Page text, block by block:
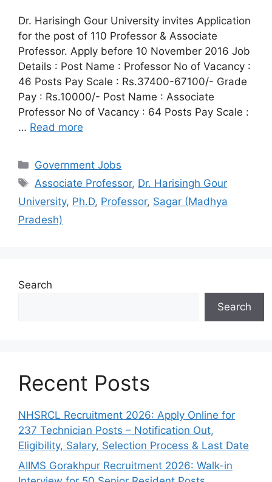
Dr. Harisingh Gour University invites Application
for the post of 110 Professor & Associate
Professor. Apply before 10 November 2016 Job
Details : Post Name : Professor No of Vacancy :
46 Posts Pay Scale : Rs.37400-67100/- Grade
Pay : Rs.10000/- Post Name : Associate
Professor No of Vacancy : 64 Posts Pay Scale :
… Read more
Categories
Government Jobs
Tags
Associate Professor, Dr. Harisingh Gour
University, Ph.D, Professor, Sagar (Madhya
Pradesh)
Search
Search
Recent Posts
NHSRCL Recruitment 2026: Apply Online for
237 Technician Posts – Notification Out,
Eligibility, Salary, Selection Process & Last Date
AIIMS Gorakhpur Recruitment 2026: Walk-in